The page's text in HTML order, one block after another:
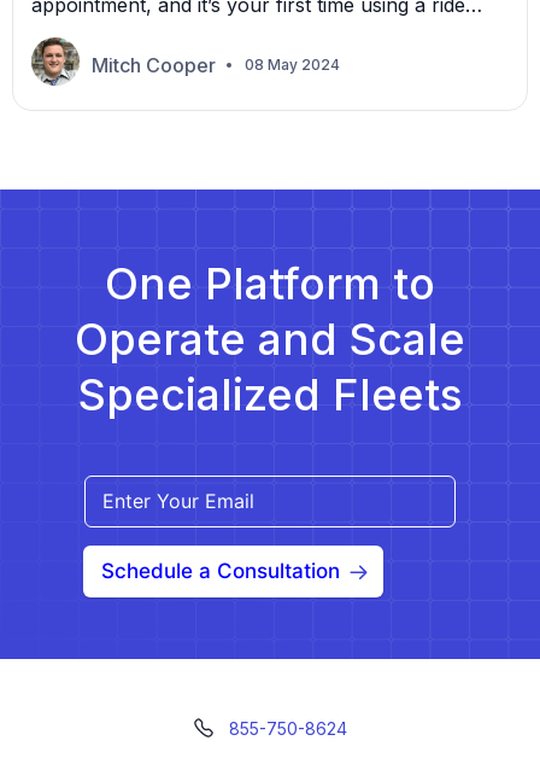
appointment, and it’s your first time using a ride
service to get there. You’re already anxious about
the appointment and have never relied on non-
emergency medical transportation (NEMT), so
Mitch Cooper 08 May 2024
One Platform to
Operate and Scale
Specialized Fleets
Schedule a Consultation
855-750-8624